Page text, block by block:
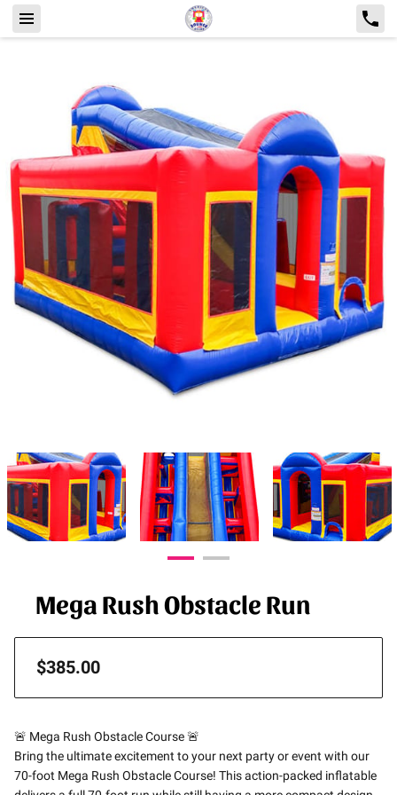
Mega Rush Obstacle Run
$385.00
🚨 Mega Rush Obstacle Course 🚨
Bring the ultimate excitement to your next party or event with our
70-foot Mega Rush Obstacle Course! This action-packed inflatable